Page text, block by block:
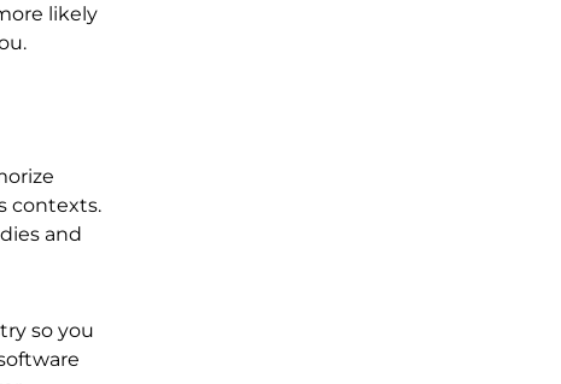
likely
contexts.
and
so you